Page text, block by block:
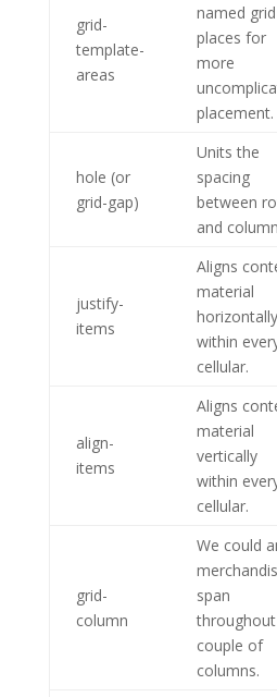
grid-
template-
areas
named grid
places for
more
placement.
hole (or
grid-gap)
Units the
spacing
between
and
justify-
items
Aligns
material
horizontally
within
cellular.
align-
items
Aligns
material
vertically
within
cellular.
grid-
column
We could
span
couple of
columns.